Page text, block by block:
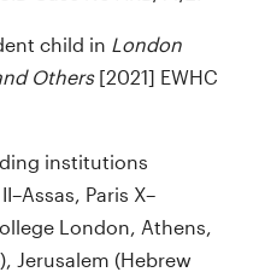
child in London
Others [2021] EWHC
institutions
Paris X–
London, Athens,
Jerusalem (Hebrew